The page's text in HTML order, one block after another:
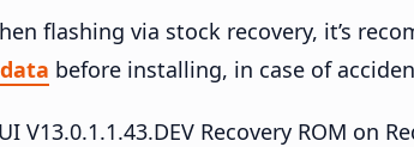
flashing via stock recovery, it’s
before installing, in case of
Recovery ROM on